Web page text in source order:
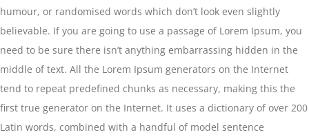
humour, or randomised words which don’t look even slightly
believable. If you are going to use a passage of Lorem Ipsum, you
need to be sure there isn’t anything embarrassing hidden in the
middle of text. All the Lorem Ipsum generators on the Internet
tend to repeat predefined chunks as necessary, making this the
first true generator on the Internet. It uses a dictionary of over 200
Latin words, combined with a handful of model sentence